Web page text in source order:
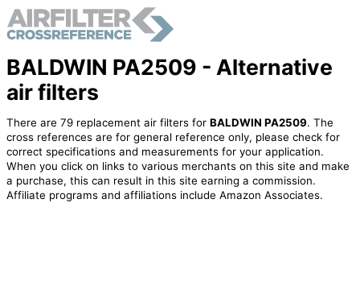
BALDWIN PA2509 - Alternative
air filters
There are 79 replacement air filters for BALDWIN PA2509. The
cross references are for general reference only, please check for
correct specifications and measurements for your application.
When you click on links to various merchants on this site and make
a purchase, this can result in this site earning a commission.
Affiliate programs and affiliations include Amazon Associates.